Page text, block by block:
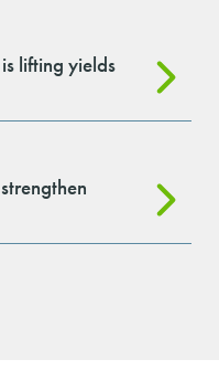
lifting yields